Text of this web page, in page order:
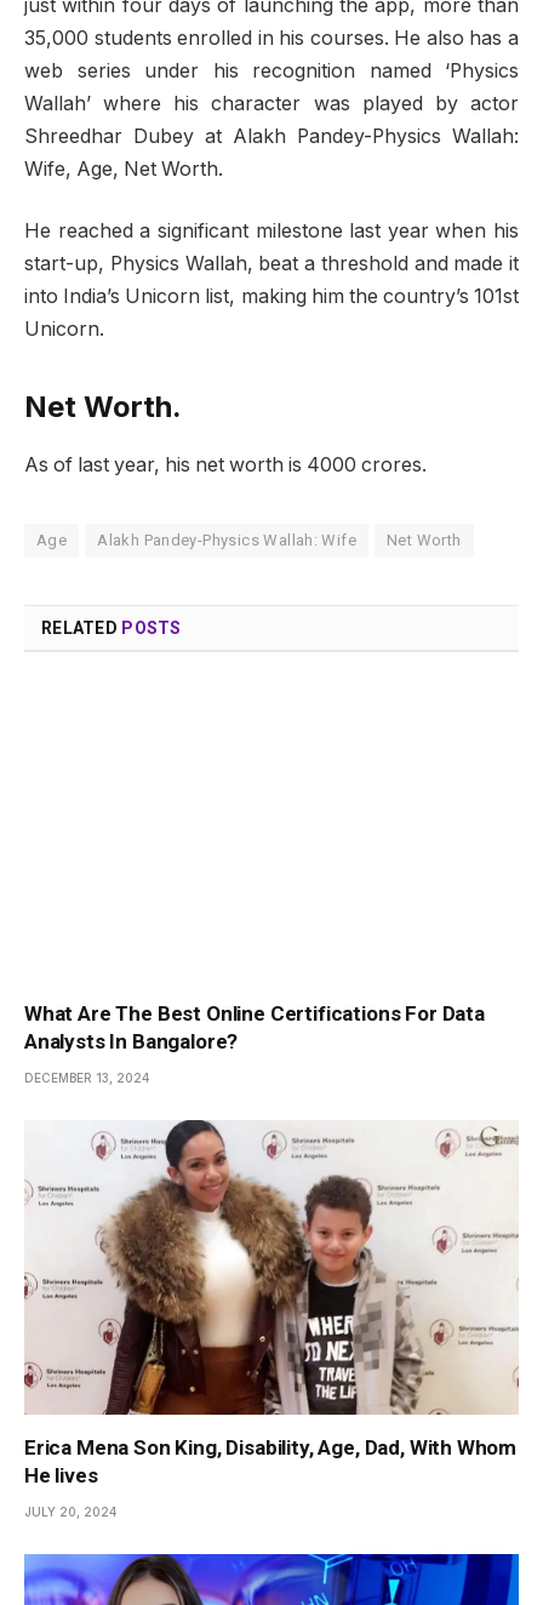
just within four days of launching the app, more than
35,000 students enrolled in his courses. He also has a
web series under his recognition named ‘Physics
Wallah’ where his character was played by actor
Shreedhar Dubey at Alakh Pandey-Physics Wallah:
Wife, Age, Net Worth.
He reached a significant milestone last year when his
start-up, Physics Wallah, beat a threshold and made it
into India’s Unicorn list, making him the country’s 101st
Unicorn.
Net Worth.
As of last year, his net worth is 4000 crores.
Age Alakh Pandey-Physics Wallah: Wife Net Worth
RELATED POSTS
What Are The Best Online Certifications For Data
Analysts In Bangalore?
DECEMBER 13, 2024
Erica Mena Son King, Disability, Age, Dad, With Whom
He lives
JULY 20, 2024